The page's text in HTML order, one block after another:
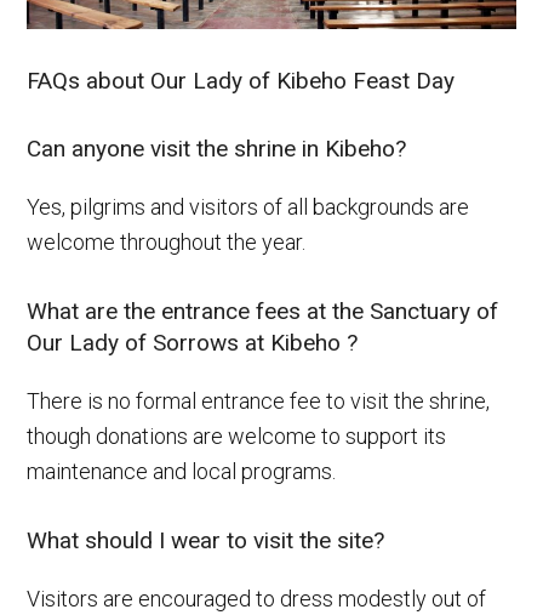
FAQs about Our Lady of Kibeho Feast Day
Can anyone visit the shrine in Kibeho?
Yes, pilgrims and visitors of all backgrounds are
welcome throughout the year.
What are the entrance fees at the Sanctuary of
Our Lady of Sorrows at Kibeho ?
There is no formal entrance fee to visit the shrine,
though donations are welcome to support its
maintenance and local programs.
What should I wear to visit the site?
Visitors are encouraged to dress modestly out of